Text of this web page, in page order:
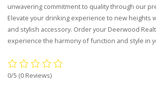
unwavering commitment to quality through our
Elevate your drinking experience to new heights
and stylish accessory. Order your Deerwood
experience the harmony of function and style in
0/5 (0 Reviews)